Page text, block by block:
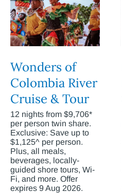
Wonders of
Colombia River
Cruise & Tour
12 nights from $9,706*
per person twin share.
Exclusive: Save up to
$1,125^ per person.
Plus, all meals,
beverages, locally-
guided shore tours, Wi-
Fi, and more. Offer
expires 9 Aug 2026.